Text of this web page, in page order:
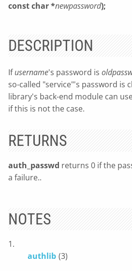
const char *newpassword);
DESCRIPTION
Ifusername's password is
so-called "service"'s password is
library's back-end module can
if this is not the case.
RETURNS
auth_passwd returns 0 if the
a failure..
NOTES
1.
authlib (3)